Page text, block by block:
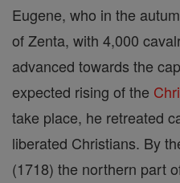
Eugene, who in the
of Zenta, with 4,000
advanced towards the
expected rising of the
take place, he retreated
liberated Christians. By
(1718) the northern part